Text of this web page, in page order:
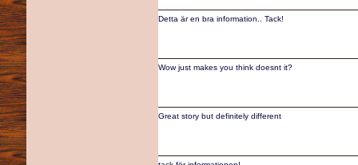
Detta är en bra information.. Tack!
Wow just makes you think doesnt it?
Great story but definitely different